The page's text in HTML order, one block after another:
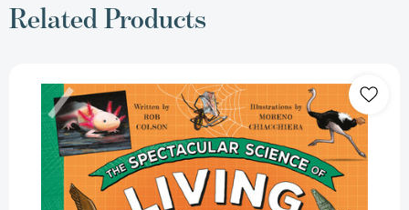
Related Products
Spectacular
Science
of
the
Living
World
(Spectacular
Science)
[9780753479643]